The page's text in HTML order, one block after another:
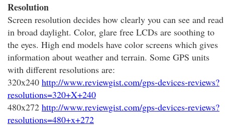
Resolution
Screen resolution decides how clearly you can see and read
in broad daylight. Color, glare free LCDs are soothing to
the eyes. High end models have color screens which gives
information about weather and terrain. Some GPS units
with different resolutions are:
320x240 http://www.reviewgist.com/gps-devices-reviews?
resolutions=320+X+240
480x272 http://www.reviewgist.com/gps-devices-reviews?
resolutions=480+x+272